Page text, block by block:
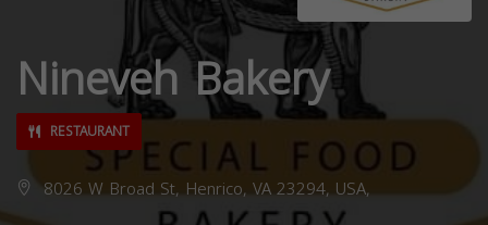
Nineveh Bakery
RESTAURANT
8026 W Broad St, Henrico, VA 23294, USA,